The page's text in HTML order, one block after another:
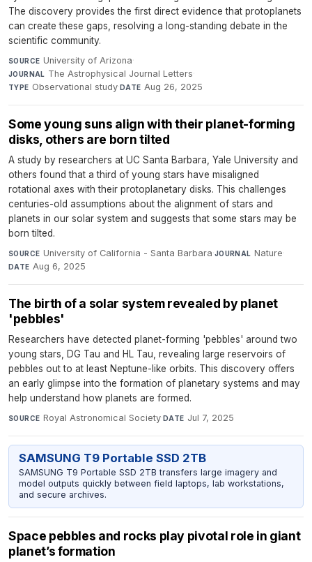
The discovery provides the first direct evidence that protoplanets
can create these gaps, resolving a long-standing debate in the
scientific community.
SOURCE University of Arizona·
JOURNAL The Astrophysical Journal Letters·
TYPE Observational study·DATE Aug 26, 2025
Some young suns align with their planet-forming
disks, others are born tilted
A study by researchers at UC Santa Barbara, Yale University and
others found that a third of young stars have misaligned
rotational axes with their protoplanetary disks. This challenges
centuries-old assumptions about the alignment of stars and
planets in our solar system and suggests that some stars may be
born tilted.
SOURCE University of California - Santa Barbara·JOURNAL Nature·
DATE Aug 6, 2025
The birth of a solar system revealed by planet
'pebbles'
Researchers have detected planet-forming 'pebbles' around two
young stars, DG Tau and HL Tau, revealing large reservoirs of
pebbles out to at least Neptune-like orbits. This discovery offers
an early glimpse into the formation of planetary systems and may
help understand how planets are formed.
SOURCE Royal Astronomical Society·DATE Jul 7, 2025
SAMSUNG T9 Portable SSD 2TB
SAMSUNG T9 Portable SSD 2TB transfers large imagery and
model outputs quickly between field laptops, lab workstations,
and secure archives.
Space pebbles and rocks play pivotal role in giant
planet’s formation